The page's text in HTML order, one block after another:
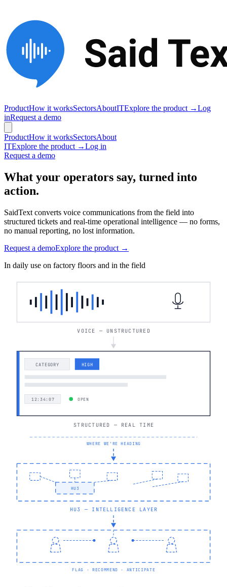
ProductHow it worksSectorsAboutITExplore the product →Log
inRequest a demo
ProductHow it worksSectorsAbout
ITExplore the product →Log in
Request a demo
What your operators say, turned into
action.
SaidText converts voice communications from the field into
structured tickets and real-time operational intelligence — no forms,
no manual reporting, no lost information.
Request a demoExplore the product →
In daily use on factory floors and in the field
VOICE — UNSTRUCTURED
CATEGORY HIGH
12:34:07 OPEN
STRUCTURED — REAL TIME
WHERE WE'RE HEADING
HU3
HU3 — INTELLIGENCE LAYER
FLAG · RECOMMEND · ANTICIPATE